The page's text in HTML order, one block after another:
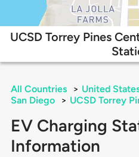
UCSD Torrey Pines
All Countries > United
San Diego
> UCSD Torrey
EV Charging
Information